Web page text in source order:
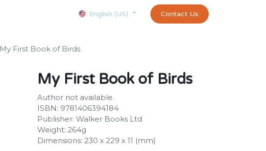
Appointment exams and certificates test
English (US) Contact Us
My First Book of Birds
My First Book of Birds
Author not available.
ISBN: 9781406394184
Publisher: Walker Books Ltd
Weight: 264g
Dimensions: 230 x 229 x 11 (mm)